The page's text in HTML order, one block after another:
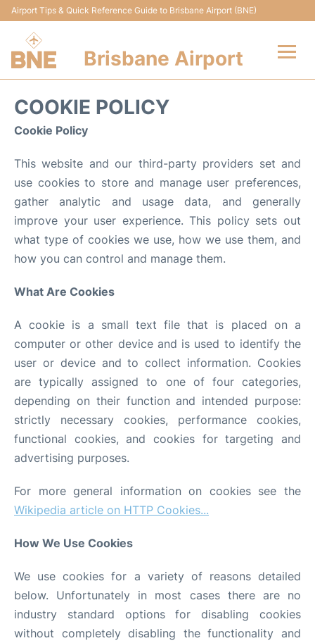
Airport Tips & Quick Reference Guide to Brisbane Airport (BNE)
Brisbane Airport
Terminals
Transport +
Parking
Car Hire
Other Info +
COOKIE POLICY
Cookie Policy
This website and our third-party providers set and
use cookies to store and manage user preferences,
gather analytic and usage data, and generally
improve your user experience. This policy sets out
what type of cookies we use, how we use them, and
how you can control and manage them.
What Are Cookies
A cookie is a small text file that is placed on a
computer or other device and is used to identify the
user or device and to collect information. Cookies
are typically assigned to one of four categories,
depending on their function and intended purpose:
strictly necessary cookies, performance cookies,
functional cookies, and cookies for targeting and
advertising purposes.
For more general information on cookies see the
Wikipedia article on HTTP Cookies...
How We Use Cookies
We use cookies for a variety of reasons detailed
below. Unfortunately in most cases there are no
industry standard options for disabling cookies
without completely disabling the functionality and